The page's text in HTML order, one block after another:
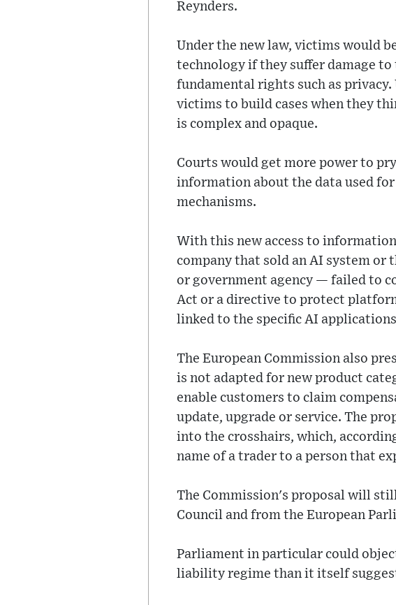
Reynders.
Under the new law, victims would
technology if they suffer damage
fundamental rights such as
victims to build cases when they
is complex and opaque.
Courts would get more power to
information about the data used
mechanisms.
With this new access to
company that sold an AI system
or government agency — failed to
Act or a directive to protect
linked to the specific AI
The European Commission also
is not adapted for new product
enable customers to claim
update, upgrade or service. The
into the crosshairs, which,
name of a trader to a person that
The Commission's proposal will
Council and from the European
Parliament in particular could
liability regime than it itself